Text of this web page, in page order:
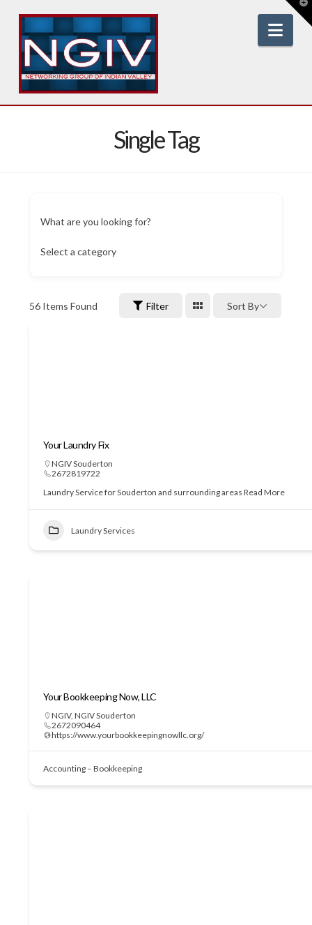
Single Tag
What are you looking for?
Select a category
56Items Found Filter Sort By
Your Laundry Fix
NGIV Souderton
2672819722
Laundry Service for Souderton and surrounding areas Read More
Laundry Services
Your Bookkeeping Now, LLC
NGIV, NGIV Souderton
2672090464
https://www.yourbookkeepingnowllc.org/
Accounting – Bookkeeping